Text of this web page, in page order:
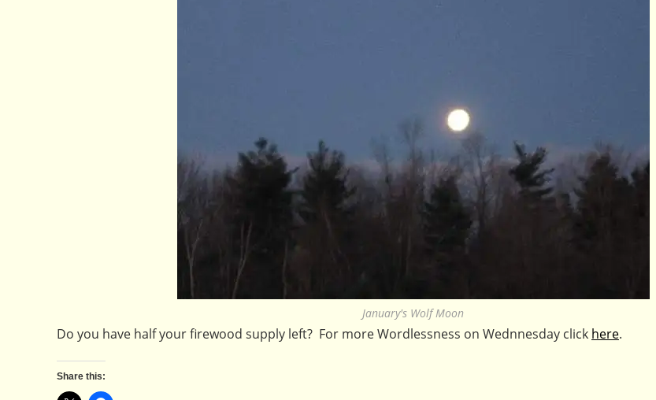
January's Wolf Moon
Do you have half your firewood supply left? For more Wordlessness on Wednnesday click here.
Share this: